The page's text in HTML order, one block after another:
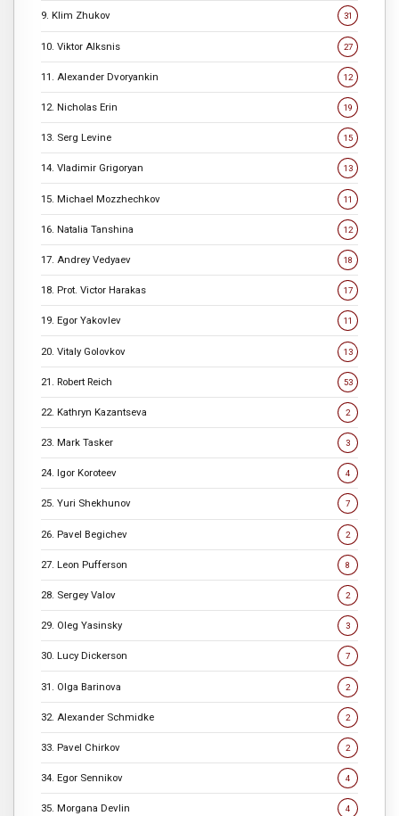
9. Klim Zhukov 31
10. Viktor Alksnis 27
11. Alexander Dvoryankin 12
12. Nicholas Erin 19
13. Serg Levine 15
14. Vladimir Grigoryan 13
15. Michael Mozzhechkov 11
16. Natalia Tanshina 12
17. Andrey Vedyaev 18
18. Prot. Victor Harakas 17
19. Egor Yakovlev 11
20. Vitaly Golovkov 13
21. Robert Reich 53
22. Kathryn Kazantseva 2
23. Mark Tasker 3
24. Igor Koroteev 4
25. Yuri Shekhunov 7
26. Pavel Begichev 2
27. Leon Pufferson 8
28. Sergey Valov 2
29. Oleg Yasinsky 3
30. Lucy Dickerson 7
31. Olga Barinova 2
32. Alexander Schmidke 2
33. Pavel Chirkov 2
34. Egor Sennikov 4
35. Morgana Devlin 4